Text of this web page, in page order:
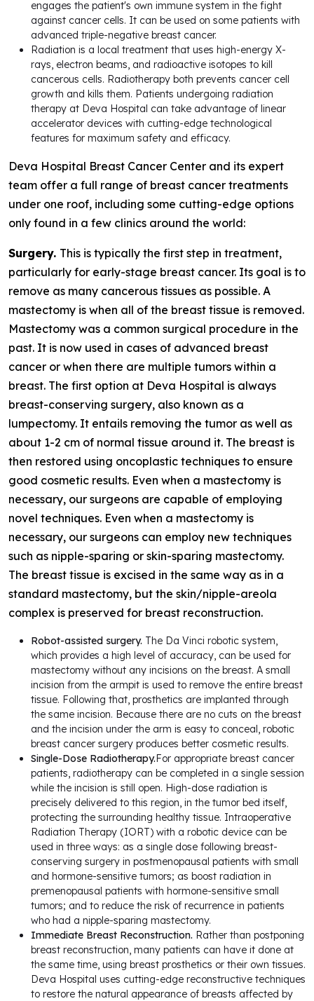
engages the patient's own immune system in the fight
against cancer cells. It can be used on some patients with
advanced triple-negative breast cancer.
Radiation is a local treatment that uses high-energy X-
rays, electron beams, and radioactive isotopes to kill
cancerous cells. Radiotherapy both prevents cancer cell
growth and kills them. Patients undergoing radiation
therapy at Deva Hospital can take advantage of linear
accelerator devices with cutting-edge technological
features for maximum safety and efficacy.
Deva Hospital Breast Cancer Center and its expert
team offer a full range of breast cancer treatments
under one roof, including some cutting-edge options
only found in a few clinics around the world:
Surgery. This is typically the first step in treatment,
particularly for early-stage breast cancer. Its goal is to
remove as many cancerous tissues as possible. A
mastectomy is when all of the breast tissue is removed.
Mastectomy was a common surgical procedure in the
past. It is now used in cases of advanced breast
cancer or when there are multiple tumors within a
breast. The first option at Deva Hospital is always
breast-conserving surgery, also known as a
lumpectomy. It entails removing the tumor as well as
about 1-2 cm of normal tissue around it. The breast is
then restored using oncoplastic techniques to ensure
good cosmetic results. Even when a mastectomy is
necessary, our surgeons are capable of employing
novel techniques. Even when a mastectomy is
necessary, our surgeons can employ new techniques
such as nipple-sparing or skin-sparing mastectomy.
The breast tissue is excised in the same way as in a
standard mastectomy, but the skin/nipple-areola
complex is preserved for breast reconstruction.
Robot-assisted surgery. The Da Vinci robotic system,
which provides a high level of accuracy, can be used for
mastectomy without any incisions on the breast. A small
incision from the armpit is used to remove the entire breast
tissue. Following that, prosthetics are implanted through
the same incision. Because there are no cuts on the breast
and the incision under the arm is easy to conceal, robotic
breast cancer surgery produces better cosmetic results.
Single-Dose Radiotherapy.For appropriate breast cancer
patients, radiotherapy can be completed in a single session
while the incision is still open. High-dose radiation is
precisely delivered to this region, in the tumor bed itself,
protecting the surrounding healthy tissue. Intraoperative
Radiation Therapy (IORT) with a robotic device can be
used in three ways: as a single dose following breast-
conserving surgery in postmenopausal patients with small
and hormone-sensitive tumors; as boost radiation in
premenopausal patients with hormone-sensitive small
tumors; and to reduce the risk of recurrence in patients
who had a nipple-sparing mastectomy.
Immediate Breast Reconstruction. Rather than postponing
breast reconstruction, many patients can have it done at
the same time, using breast prosthetics or their own tissues.
Deva Hospital uses cutting-edge reconstructive techniques
to restore the natural appearance of breasts affected by